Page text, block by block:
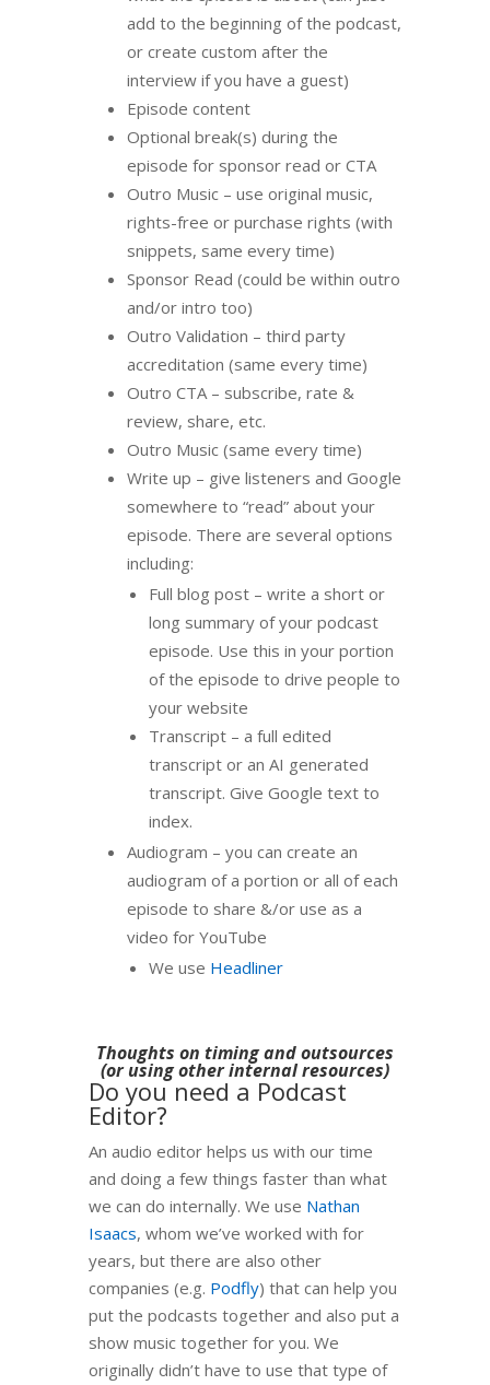
add to the beginning of the podcast,
or create custom after the
interview if you have a guest)
Episode content
Optional break(s) during the
episode for sponsor read or CTA
Outro Music – use original music,
rights-free or purchase rights (with
snippets, same every time)
Sponsor Read (could be within outro
and/or intro too)
Outro Validation – third party
accreditation (same every time)
Outro CTA – subscribe, rate &
review, share, etc.
Outro Music (same every time)
Write up – give listeners and Google
somewhere to “read” about your
episode. There are several options
including:
Full blog post – write a short or
long summary of your podcast
episode. Use this in your portion
of the episode to drive people to
your website
Transcript – a full edited
transcript or an AI generated
transcript. Give Google text to
index.
Audiogram – you can create an
audiogram of a portion or all of each
episode to share &/or use as a
video for YouTube
We use Headliner
Thoughts on timing and outsources
(or using other internal resources)
Do you need a Podcast
Editor?
An audio editor helps us with our time
and doing a few things faster than what
we can do internally. We use Nathan
Isaacs, whom we’ve worked with for
years, but there are also other
companies (e.g. Podfly) that can help you
put the podcasts together and also put a
show music together for you. We
originally didn’t have to use that type of